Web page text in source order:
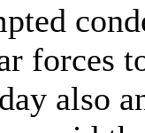
forces
also